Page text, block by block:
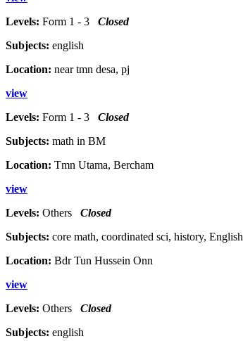
Levels: Form 1 - 3 Closed
Subjects: english
Location: near tmn desa, pj
view
Levels: Form 1 - 3 Closed
Subjects: math in BM
Location: Tmn Utama, Bercham
view
Levels: Others Closed
Subjects: core math, coordinated sci, history, English
Location: Bdr Tun Hussein Onn
view
Levels: Others Closed
Subjects: english